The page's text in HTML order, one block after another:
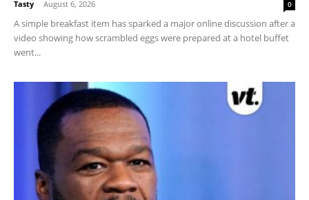
Tasty - August 6, 2026 0
A simple breakfast item has sparked a major online discussion after a
video showing how scrambled eggs were prepared at a hotel buffet
went...